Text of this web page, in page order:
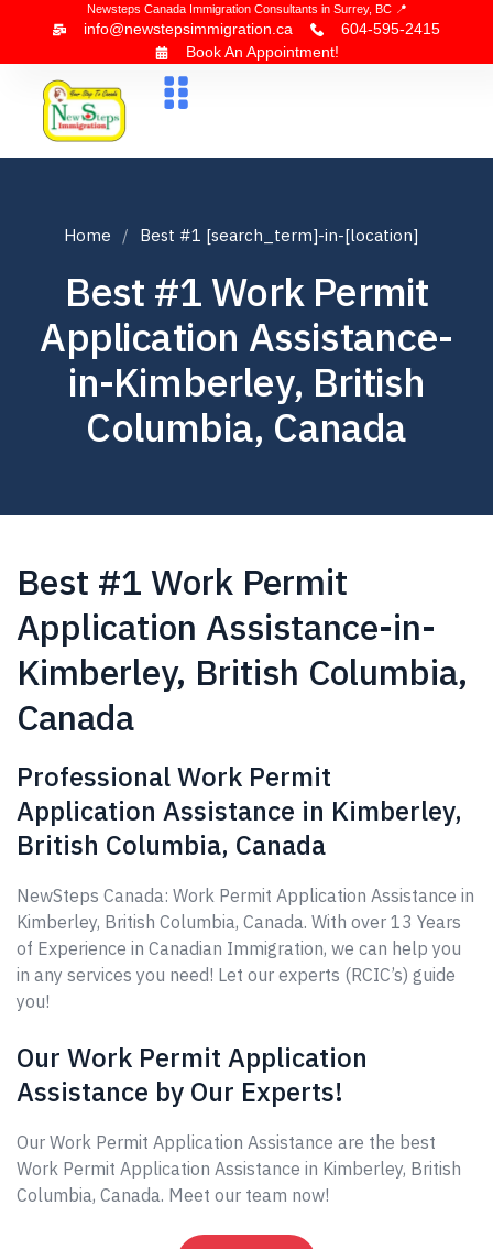
Newsteps Canada Immigration Consultants in Surrey, BC 📍
info@newstepsimmigration.ca
604-595-2415
Book An Appointment!
Home Best #1 [search_term]-in-[location]
Best #1 Work Permit
Application Assistance-
in-Kimberley, British
Columbia, Canada
Best #1 Work Permit
Application Assistance-in-
Kimberley, British Columbia,
Canada
Professional Work Permit
Application Assistance in Kimberley,
British Columbia, Canada
NewSteps Canada: Work Permit Application Assistance in
Kimberley, British Columbia, Canada. With over 13 Years
of Experience in Canadian Immigration, we can help you
in any services you need! Let our experts (RCIC’s) guide
you!
Our Work Permit Application
Assistance by Our Experts!
Our Work Permit Application Assistance are the best
Work Permit Application Assistance in Kimberley, British
Columbia, Canada. Meet our team now!